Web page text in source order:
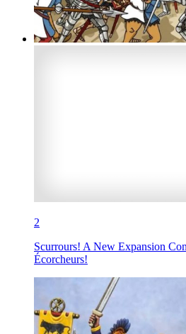
2
Scurrours! A New Expansion
Écorcheurs!